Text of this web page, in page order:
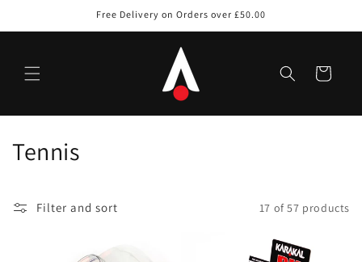
Free Delivery on Orders over £50.00
Cart
C
l
Tennis
Filter and sort 17 of 57 products